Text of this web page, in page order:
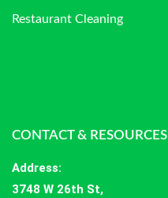
Restaurant Cleaning
CONTACT & RESOURCES
Address:
3748 W 26th St,